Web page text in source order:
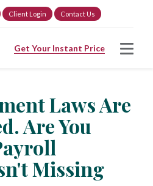
Client Login Contact Us
Get Your Instant Price
Laws Are
Are You
Missing